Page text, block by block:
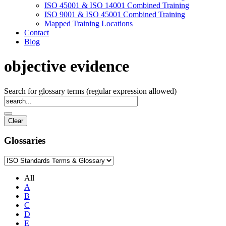
ISO 45001 & ISO 14001 Combined Training
ISO 9001 & ISO 45001 Combined Training
Mapped Training Locations
Contact
Blog
objective evidence
Search for glossary terms (regular expression allowed)
Glossaries
All
A
B
C
D
E